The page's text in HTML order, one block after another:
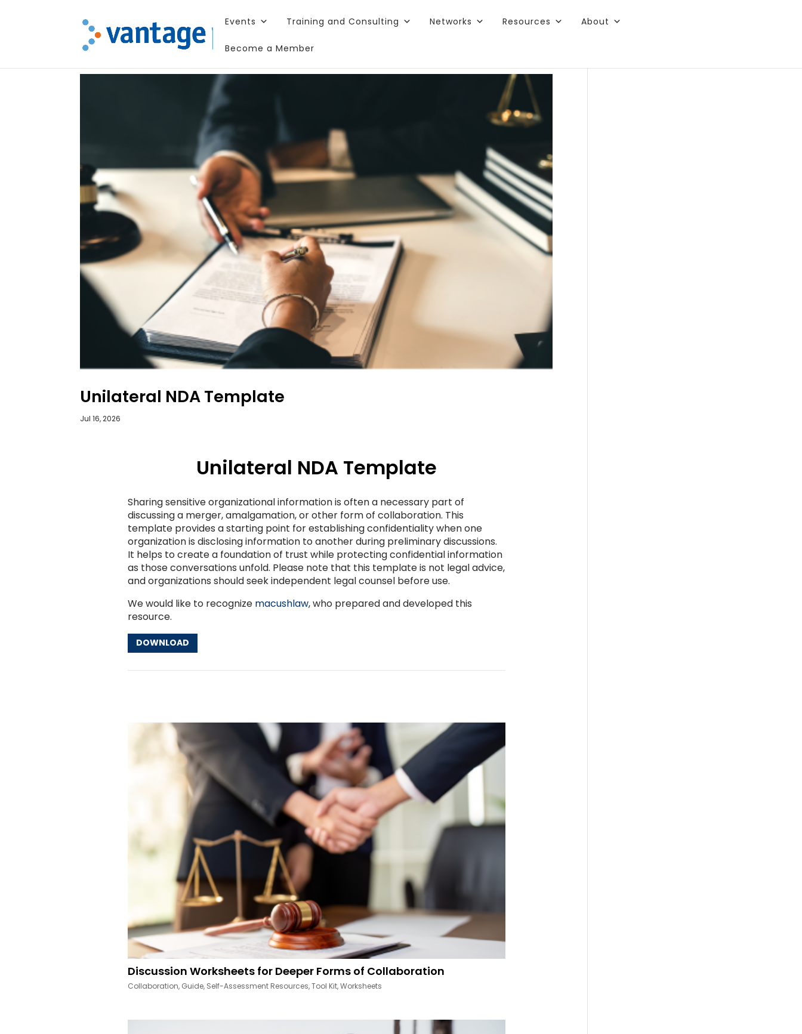
Events Training and Consulting Networks Resources About
Become a Member
Unilateral NDA Template
Jul 16, 2026
Unilateral NDA Template
Sharing sensitive organizational information is often a necessary part of
discussing a merger, amalgamation, or other form of collaboration. This
template provides a starting point for establishing confidentiality when one
organization is disclosing information to another during preliminary discussions.
It helps to create a foundation of trust while protecting confidential information
as those conversations unfold. Please note that this template is not legal advice,
and organizations should seek independent legal counsel before use.
We would like to recognize macushlaw, who prepared and developed this
resource.
DOWNLOAD
Discussion Worksheets for Deeper Forms of Collaboration
Collaboration, Guide, Self-Assessment Resources,Tool Kit,Worksheets